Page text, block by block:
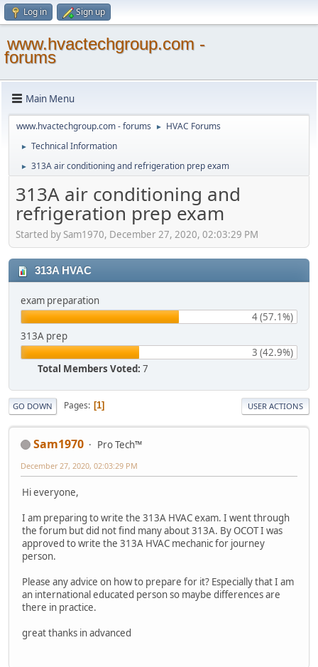
Log in Sign up
www.hvactechgroup.com -
forums
Main Menu
www.hvactechgroup.com - forums ► HVAC Forums
► Technical Information
► 313A air conditioning and refrigeration prep exam
313A air conditioning and
refrigeration prep exam
Started by Sam1970, December 27, 2020, 02:03:29 PM
313A HVAC
exam preparation
4 (57.1%)
313A prep
3 (42.9%)
Total Members Voted: 7
GO DOWN Pages 1 USER ACTIONS
Sam1970 Pro Tech™
December 27, 2020, 02:03:29 PM
Hi everyone,
I am preparing to write the 313A HVAC exam. I went through
the forum but did not find many about 313A. By OCOT I was
approved to write the 313A HVAC mechanic for journey
person.
Please any advice on how to prepare for it? Especially that I am
an international educated person so maybe differences are
there in practice.
great thanks in advanced